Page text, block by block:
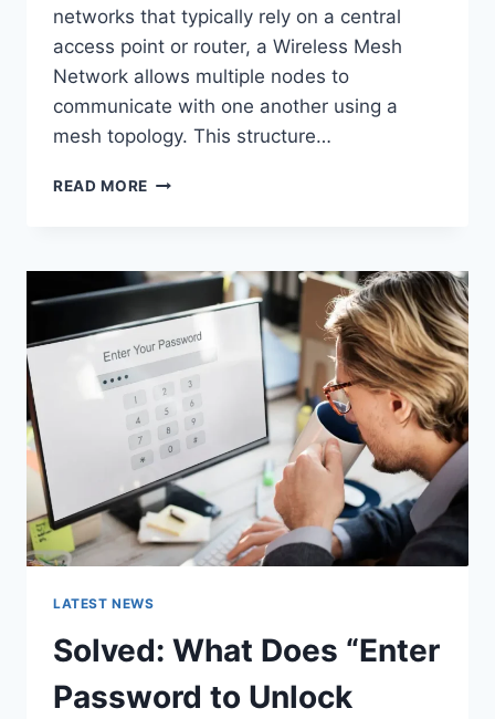
networks that typically rely on a central
access point or router, a Wireless Mesh
Network allows multiple nodes to
communicate with one another using a
mesh topology. This structure…
READ MORE WIRELESS
COMPLETE
TO
ARCHITECTURE,
PROTOCOLS,
SECURITY
APPLICATIONS
LATEST NEWS
Solved: What Does “Enter
Password to Unlock